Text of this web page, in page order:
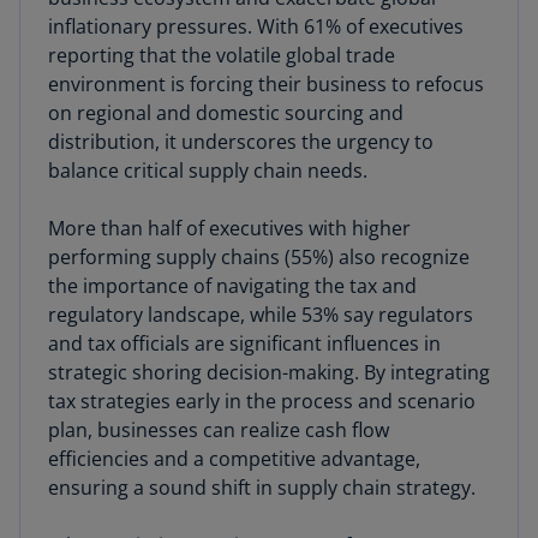
inflationary pressures. With 61% of executives
reporting that the volatile global trade
environment is forcing their business to refocus
on regional and domestic sourcing and
distribution, it underscores the urgency to
balance critical supply chain needs.
More than half of executives with higher
performing supply chains (55%) also recognize
the importance of navigating the tax and
regulatory landscape, while 53% say regulators
and tax officials are significant influences in
strategic shoring decision-making. By integrating
tax strategies early in the process and scenario
plan, businesses can realize cash flow
efficiencies and a competitive advantage,
ensuring a sound shift in supply chain strategy.